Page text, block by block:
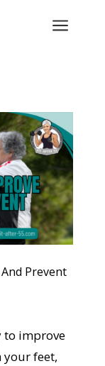
a
Prevent
to improve
your feet,